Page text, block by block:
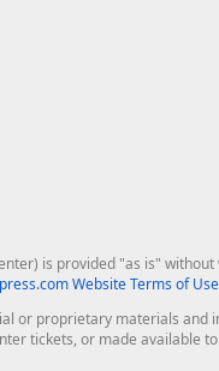
is provided "as is"
Website Terms of Use
proprietary materials and
tickets, or made available